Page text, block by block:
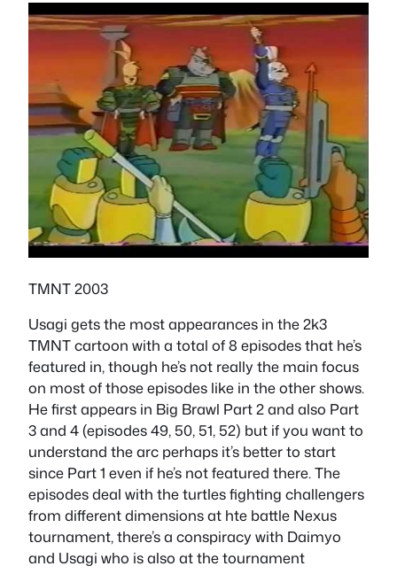
TMNT 2003
Usagi gets the most appearances in the 2k3
TMNT cartoon with a total of 8 episodes that he’s
featured in, though he’s not really the main focus
on most of those episodes like in the other shows.
He first appears in Big Brawl Part 2 and also Part
3 and 4 (episodes 49, 50, 51, 52) but if you want to
understand the arc perhaps it’s better to start
since Part 1 even if he’s not featured there. The
episodes deal with the turtles fighting challengers
from different dimensions at hte battle Nexus
tournament, there’s a conspiracy with Daimyo
and Usagi who is also at the tournament